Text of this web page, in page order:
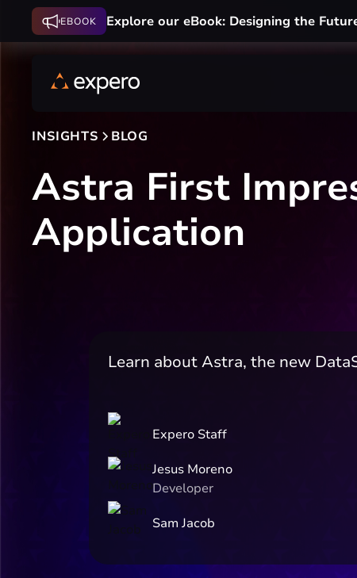
EBOOK Explore our eBook: Designing the
INSIGHTS BLOG
Astra First
Application
Learn about Astra, the new
Expero Staff
Jesus Moreno
Developer
Sam Jacob